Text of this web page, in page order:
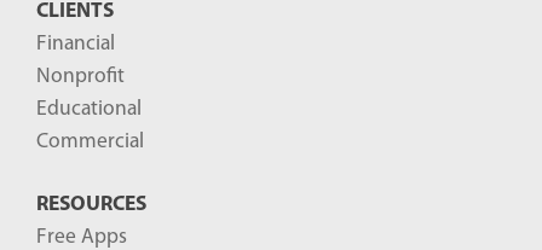
CLIENTS
Financial
Nonprofit
Educational
Commercial
RESOURCES
Free Apps